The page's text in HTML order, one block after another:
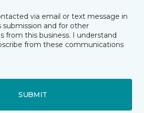
via email or text message in
submission and for other
from this business. I understand
from these communications
SUBMIT